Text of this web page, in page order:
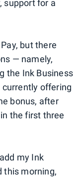
support for a
but there
— namely,
the Ink Business
offering
bonus, after
the first three
my Ink
this morning,